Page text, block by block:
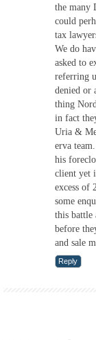
the many
could
tax
We do
asked to
referring
denied or
thing
in fact
Uria &
erva
his
client yet
excess of
some
this battle
before
and sale
Reply